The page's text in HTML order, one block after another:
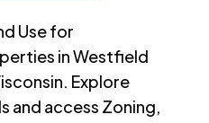
Use for
inWestfield
. Explore
and access Zoning,